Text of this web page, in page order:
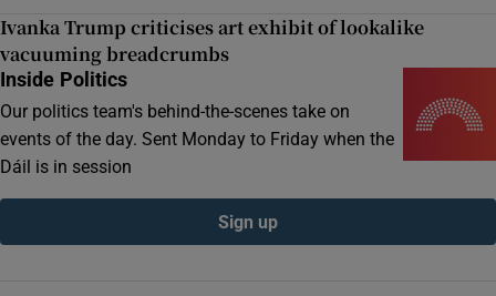
Ivanka Trump criticises art exhibit of lookalike
vacuuming breadcrumbs
Inside Politics
Our politics team's behind-the-scenes take on
events of the day. Sent Monday to Friday when the
Dáil is in session
Sign up